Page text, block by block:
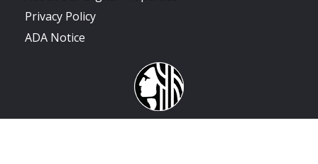
Privacy Policy
ADA Notice